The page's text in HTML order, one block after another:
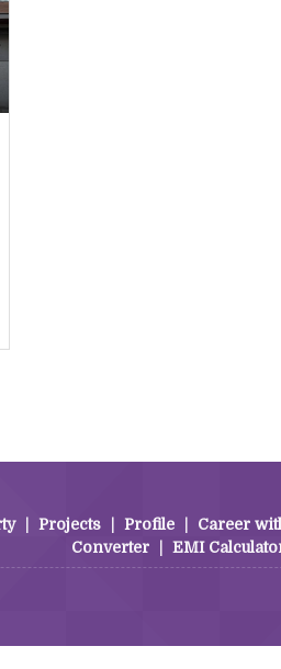
Projects Profile
Career
Converter
EMI